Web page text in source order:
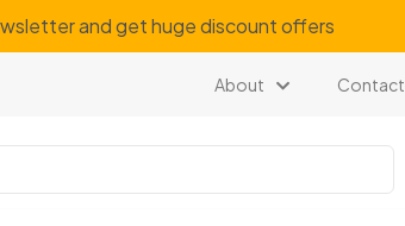
and get huge discount offers
About Contact